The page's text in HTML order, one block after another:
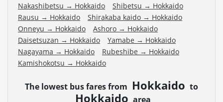
Nakashibetsu → Hokkaido Shibetsu → Hokkaido
Rausu → Hokkaido Shirakaba kaido → Hokkaido
Onneyu → Hokkaido Ashoro → Hokkaido
Daisetsuzan → Hokkaido Yamabe → Hokkaido
Nagayama → Hokkaido Rubeshibe → Hokkaido
Kamishokotsu → Hokkaido
The lowest bus fares from Hokkaido to
Hokkaido area